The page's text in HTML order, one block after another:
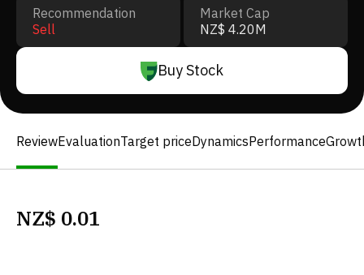
Recommendation
Sell
Market Cap
NZ$ 4.20M
Buy Stock
ReviewEvaluationTarget priceDynamicsPerformance
NZ$ 0.01